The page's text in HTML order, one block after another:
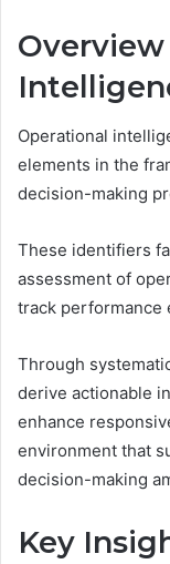
Operational
elements in the
decision-making
These identifiers
assessment of
track performance
Through
derive actionable
enhance
environment that
decision-making
Key